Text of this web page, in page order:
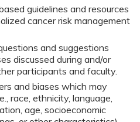
guidelines and resources
cancer risk management
and suggestions
discussed during and/or
participants and faculty.
and biases which may
race, ethnicity, language,
age, socioeconomic